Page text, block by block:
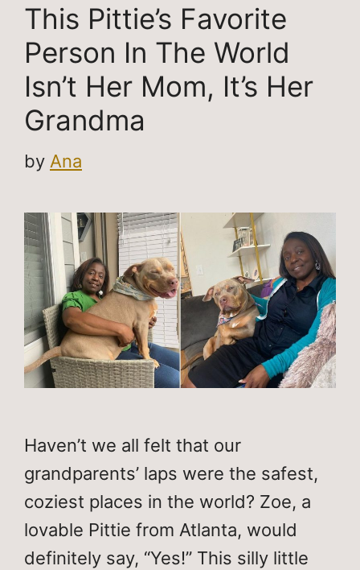
This Pittie’s Favorite
Person In The World
Isn’t Her Mom, It’s Her
Grandma
by Ana
Haven’t we all felt that our
grandparents’ laps were the safest,
coziest places in the world? Zoe, a
lovable Pittie from Atlanta, would
definitely say, “Yes!” This silly little